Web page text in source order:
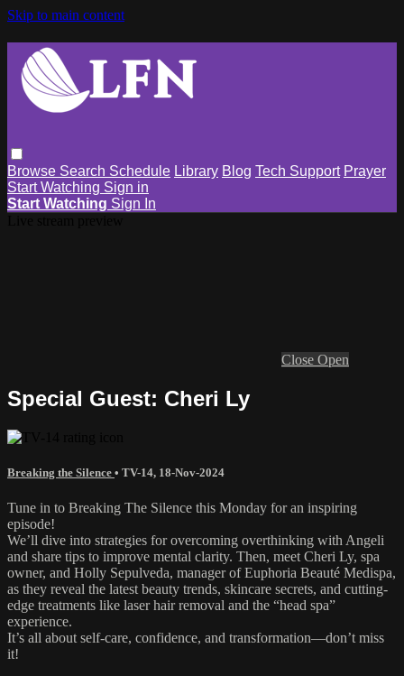
Skip to main content
Browse Search Schedule Library Blog Tech Support Prayer
Start Watching Sign in
Start Watching Sign In
Close Open
Special Guest: Cheri Ly
Breaking the Silence • TV-14, 18-Nov-2024
Tune in to Breaking The Silence this Monday for an inspiring
episode!
We’ll dive into strategies for overcoming overthinking with Angeli
and share tips to improve mental clarity. Then, meet Cheri Ly, spa
owner, and Holly Sepulveda, manager of Euphoria Beauté Medispa,
as they reveal the latest beauty trends, skincare secrets, and cutting-
edge treatments like laser hair removal and the “head spa”
experience.
It’s all about self-care, confidence, and transformation—don’t miss
it!